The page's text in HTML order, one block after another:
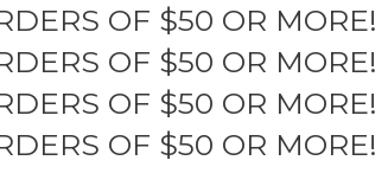
OF $50 OR MORE!
OF $50 OR MORE!
OF $50 OR MORE!
OF $50 OR MORE!